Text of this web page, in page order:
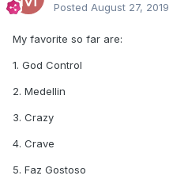
Posted August 27, 2019
My favorite so far are:
1. God Control
2. Medellin
3. Crazy
4. Crave
5. Faz Gostoso